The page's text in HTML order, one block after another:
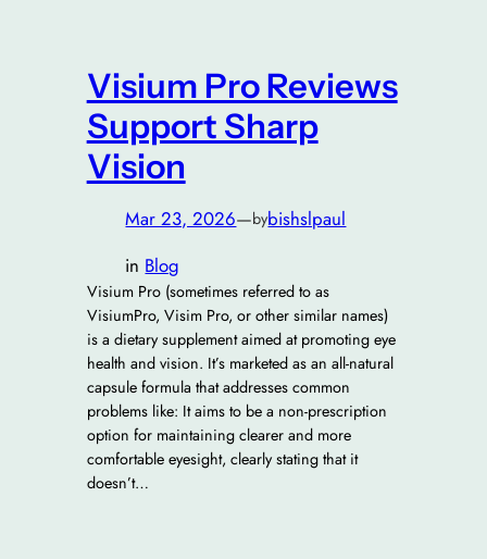
Visium Pro Reviews
Support Sharp
Vision
Mar 23, 2026—bybishslpaul
in Blog
Visium Pro (sometimes referred to as
VisiumPro, Visim Pro, or other similar names)
is a dietary supplement aimed at promoting eye
health and vision. It’s marketed as an all-natural
capsule formula that addresses common
problems like: It aims to be a non-prescription
option for maintaining clearer and more
comfortable eyesight, clearly stating that it
doesn’t…